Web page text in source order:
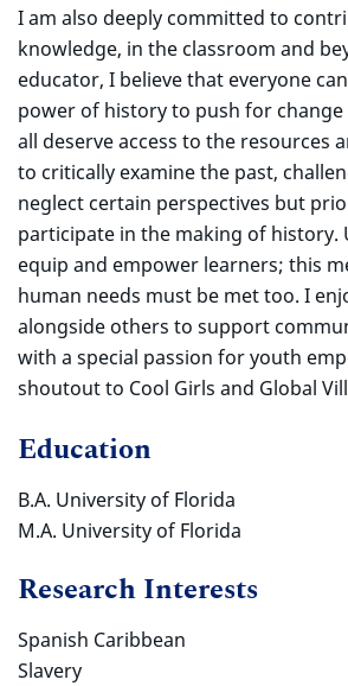
I am also deeply committed to
knowledge, in the classroom and
educator, I believe that everyone
power of history to push for change
all deserve access to the resources
to critically examine the past,
neglect certain perspectives but
participate in the making of history.
equip and empower learners; this
human needs must be met too. I
alongside others to support
with a special passion for youth
shoutout to Cool Girls and Global
Education
B.A. University of Florida
M.A. University of Florida
Research Interests
Spanish Caribbean
Slavery